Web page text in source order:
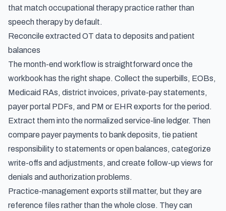
that match occupational therapy practice rather than
speech therapy by default.
Reconcile extracted OT data to deposits and patient
balances
The month-end workflow is straightforward once the
workbook has the right shape. Collect the superbills, EOBs,
Medicaid RAs, district invoices, private-pay statements,
payer portal PDFs, and PM or EHR exports for the period.
Extract them into the normalized service-line ledger. Then
compare payer payments to bank deposits, tie patient
responsibility to statements or open balances, categorize
write-offs and adjustments, and create follow-up views for
denials and authorization problems.
Practice-management exports still matter, but they are
reference files rather than the whole close. They can